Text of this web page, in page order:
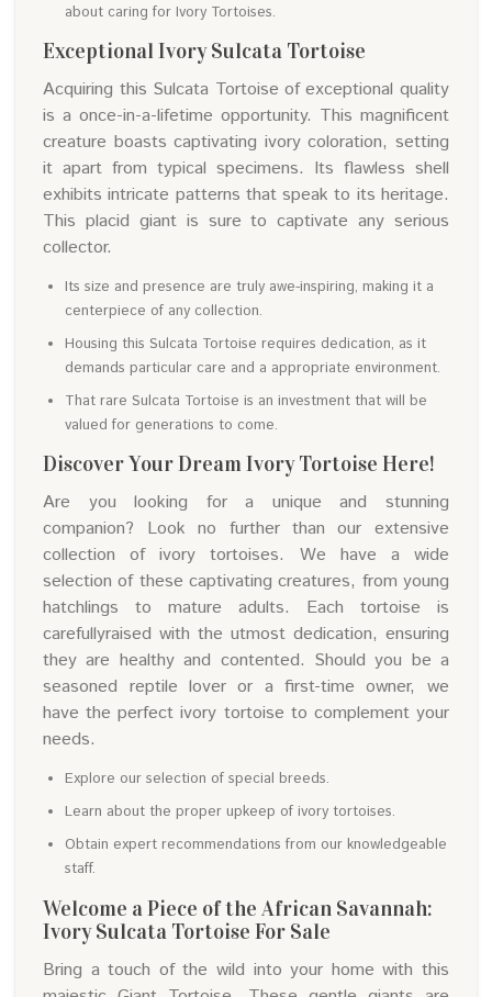
about caring for Ivory Tortoises.
Exceptional Ivory Sulcata Tortoise
Acquiring this Sulcata Tortoise of exceptional quality
is a once-in-a-lifetime opportunity. This magnificent
creature boasts captivating ivory coloration, setting
it apart from typical specimens. Its flawless shell
exhibits intricate patterns that speak to its heritage.
This placid giant is sure to captivate any serious
collector.
Its size and presence are truly awe-inspiring, making it a
centerpiece of any collection.
Housing this Sulcata Tortoise requires dedication, as it
demands particular care and a appropriate environment.
That rare Sulcata Tortoise is an investment that will be
valued for generations to come.
Discover Your Dream Ivory Tortoise Here!
Are you looking for a unique and stunning
companion? Look no further than our extensive
collection of ivory tortoises. We have a wide
selection of these captivating creatures, from young
hatchlings to mature adults. Each tortoise is
carefullyraised with the utmost dedication, ensuring
they are healthy and contented. Should you be a
seasoned reptile lover or a first-time owner, we
have the perfect ivory tortoise to complement your
needs.
Explore our selection of special breeds.
Learn about the proper upkeep of ivory tortoises.
Obtain expert recommendations from our knowledgeable
staff.
Welcome a Piece of the African Savannah:
Ivory Sulcata Tortoise For Sale
Bring a touch of the wild into your home with this